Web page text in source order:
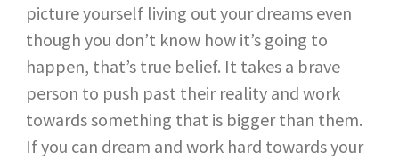
picture yourself living out your dreams even
though you don’t know how it’s going to
happen, that’s true belief. It takes a brave
person to push past their reality and work
towards something that is bigger than them.
If you can dream and work hard towards your